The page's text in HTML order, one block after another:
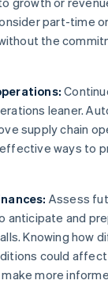
part-time
the
leaner.
supply chain
ways to
Assess
anticipate and
Knowing how
could affect
more